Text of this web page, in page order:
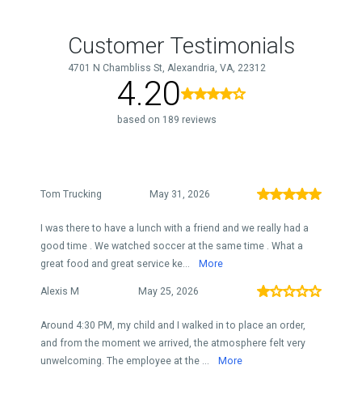
Customer Testimonials
4701 N Chambliss St, Alexandria, VA, 22312
4.20
based on 189 reviews
Tom Trucking May 31, 2026
I was there to have a lunch with a friend and we really had a
good time . We watched soccer at the same time . What a
great food and great service ke...
More
Alexis M May 25, 2026
Around 4:30 PM, my child and I walked in to place an order,
and from the moment we arrived, the atmosphere felt very
unwelcoming. The employee at the ...
More